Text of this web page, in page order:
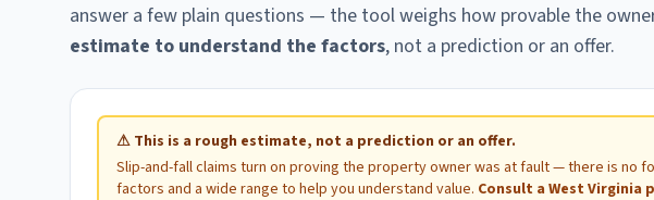
answer a few plain questions — the tool weighs how provable the
estimate to understand the factors, not a prediction or an offer.
⚠ This is a rough estimate, not a prediction or an offer.
Slip-and-fall claims turn on proving the property owner was at fault — there is no
factors and a wide range to help you understand value. Consult a West Virginia